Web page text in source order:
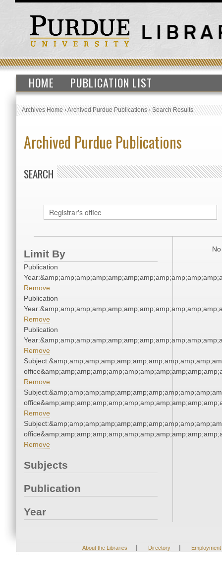
HOME PUBLICATION LIST
Archives Home›Archived Purdue Publications›Search Results
Archived Purdue Publications
SEARCH
Limit By
Publication
Remove
Publication
Remove
Publication
Remove
Remove
Remove
Remove
Subjects
Publication
Year
About the Libraries | Directory | Employment